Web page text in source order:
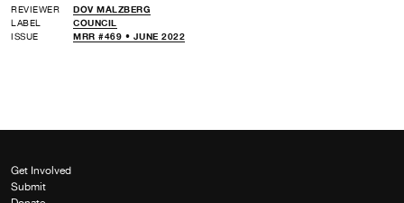
REVIEWER
DOV MALZBERG
LABEL
COUNCIL
ISSUE
MRR #469 • JUNE 2022
Get Involved
Submit